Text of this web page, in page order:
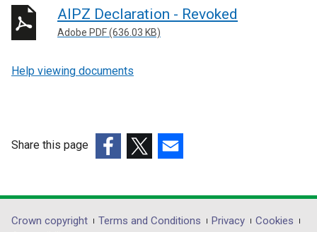
AIPZ Declaration - Revoked
Adobe PDF (636.03 KB)
Help viewing documents
Share this page
opens
in
opens
in
opens
in
Department
Crown copyright Terms and Conditions Privacy
Cookies